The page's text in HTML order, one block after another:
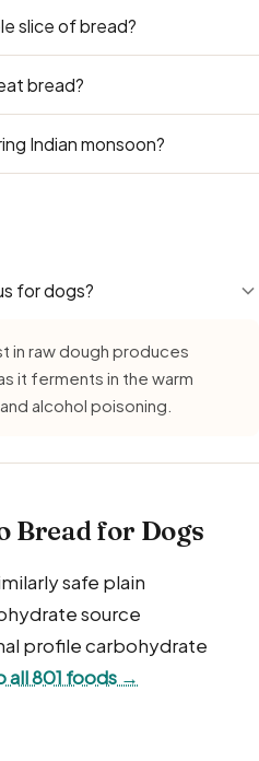
a better choice than bread if
slice of bread?
is likely to cause no harm
raisins, call your vet.
bread?
safely. Use the Large
— many Indian
Indian monsoon?
rains begin.
for dogs?
in raw dough produces
it ferments in the warm
alcohol poisoning.
Bread for Dogs
safe plain
source
profile carbohydrate
801 foods →